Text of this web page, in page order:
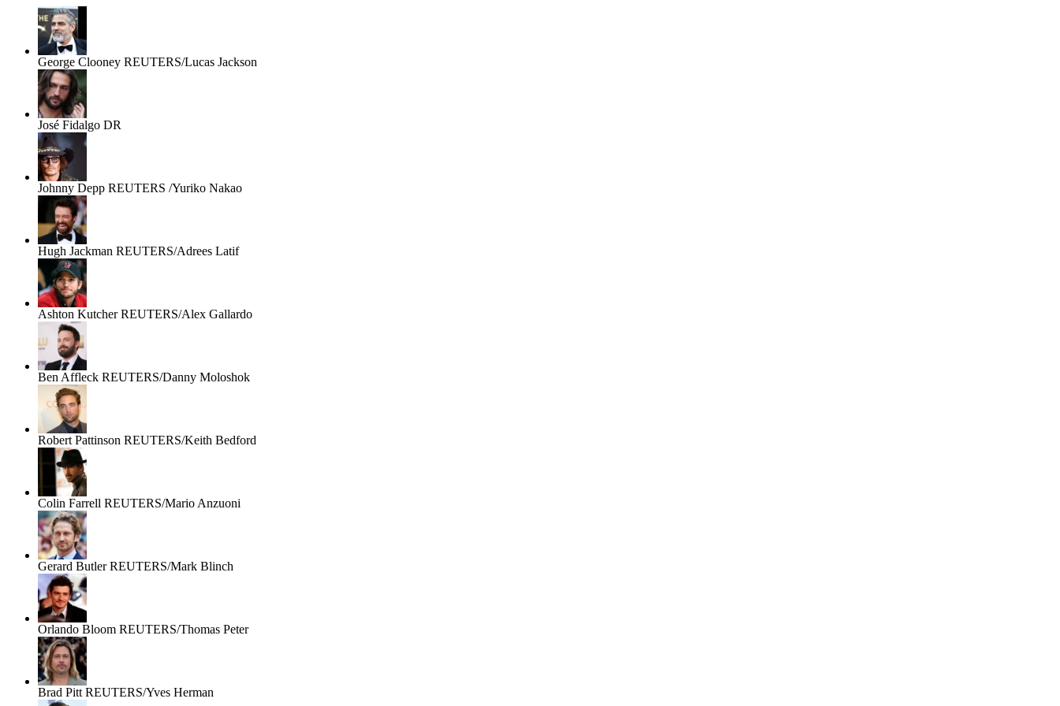
George Clooney REUTERS/Lucas Jackson
José Fidalgo DR
Johnny Depp REUTERS /Yuriko Nakao
Hugh Jackman REUTERS/Adrees Latif
Ashton KutcherREUTERS/Alex Gallardo
Ben Affleck REUTERS/Danny Moloshok
Robert Pattinson REUTERS/Keith Bedford
Colin Farrell REUTERS/Mario Anzuoni
Gerard ButlerREUTERS/Mark Blinch
Orlando Bloom REUTERS/Thomas Peter
Brad Pitt REUTERS/Yves Herman